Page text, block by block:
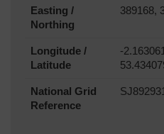
Easting /
Northing
389168,
Longitude /
Latitude
-
National Grid
Reference
SJ892931